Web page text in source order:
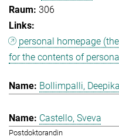
306
personal homepage
for the contents of
Bollimpalli, Deepika
Castello, Sveva
Postdoktorandin